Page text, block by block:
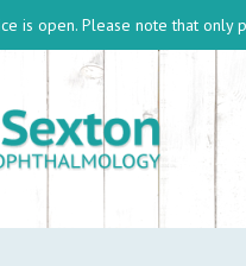
is open. Please note that